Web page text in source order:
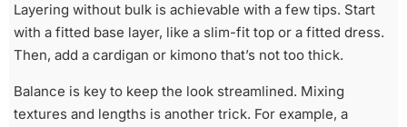
Layering without bulk is achievable with a few tips. Start
with a fitted base layer, like a slim-fit top or a fitted dress.
Then, add a cardigan or kimono that’s not too thick.
Balance is key to keep the look streamlined. Mixing
textures and lengths is another trick. For example, a